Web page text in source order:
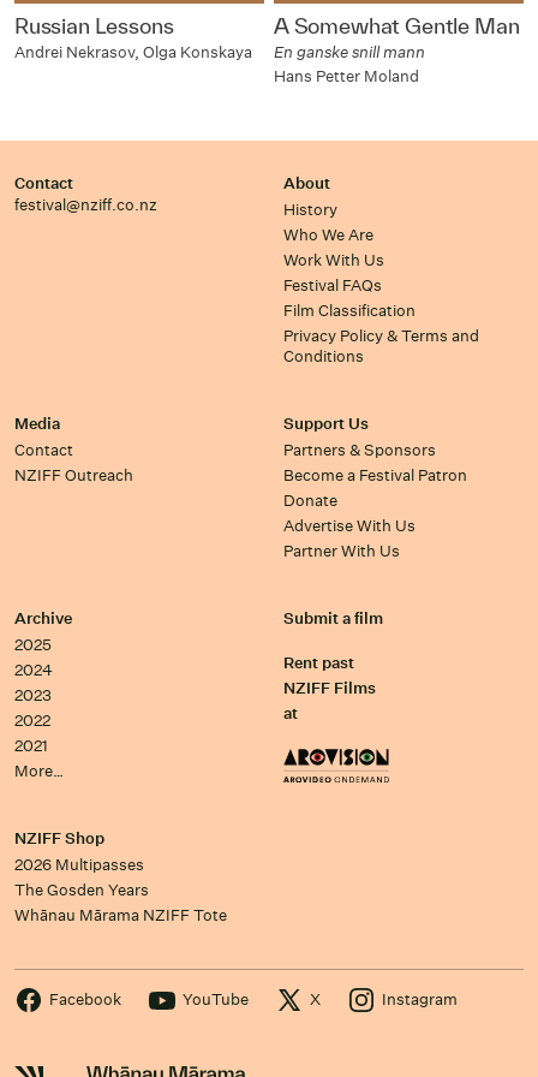
Russian Lessons
Andrei Nekrasov, Olga Konskaya
A Somewhat Gentle Man
En ganske snill mann
Hans Petter Moland
Contact
festival@nziff.co.nz
About
History
Who We Are
Work With Us
Festival FAQs
Film Classification
Privacy Policy & Terms and
Conditions
Media
Contact
NZIFF Outreach
Support Us
Partners & Sponsors
Become a Festival Patron
Donate
Advertise With Us
Partner With Us
Archive
2025
2024
2023
2022
2021
More…
Submit a film
Rent past
NZIFF Films
at
NZIFF Shop
2026 Multipasses
The Gosden Years
Whānau Mārama NZIFF Tote
Facebook YouTube X Instagram